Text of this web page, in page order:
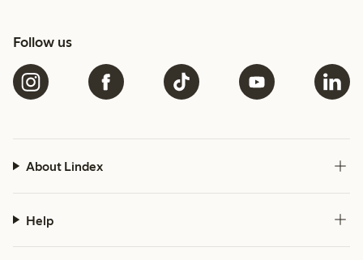
Follow us
About Lindex
Help